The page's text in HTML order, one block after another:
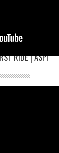
RIDE | ASPI